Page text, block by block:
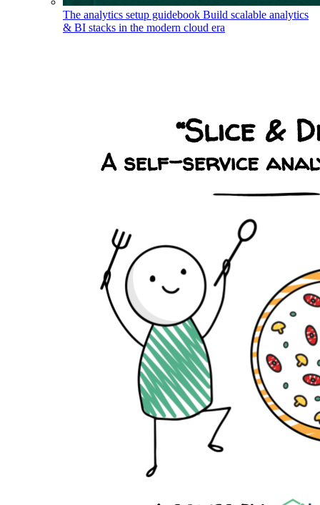
The analytics setup guidebook Build scalable analytics
& BI stacks in the modern cloud era